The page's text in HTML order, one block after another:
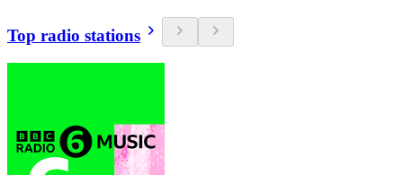
Top radio stations